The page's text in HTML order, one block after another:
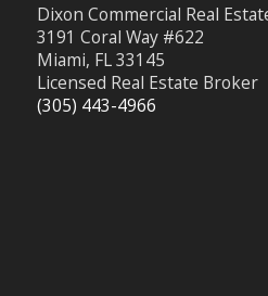
Dixon Commercial Real
3191 Coral Way #622
Miami, FL 33145
Licensed Real Estate Broker
(305) 443-4966